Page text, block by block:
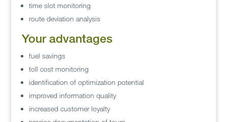
time slot monitoring
route deviation analysis
Your advantages
fuel savings
toll cost monitoring
identification of optimization potential
improved information quality
increased customer loyalty